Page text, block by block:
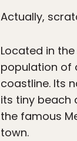
Actually,
Located in
population of
coastline. Its
its tiny beach
the famous
town.